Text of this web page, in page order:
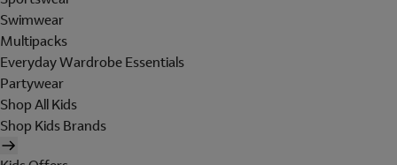
Swimwear
Multipacks
Everyday Wardrobe Essentials
Partywear
Shop All Kids
Shop Kids Brands